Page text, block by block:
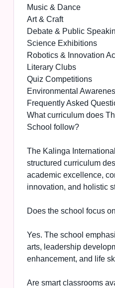
Music & Dance
Art & Craft
Debate & Public
Science Exhibitions
Robotics & Innovation
Literary Clubs
Quiz Competitions
Environmental
Frequently Asked
What curriculum does
School follow?
The Kalinga
structured curriculum
academic excellence,
innovation, and holistic
Does the school focus
Yes. The school
arts, leadership
enhancement, and life
Are smart classrooms